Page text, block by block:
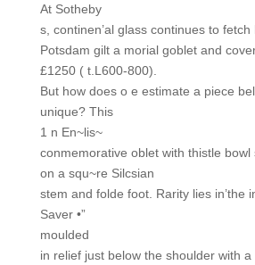
At Sotheby
s, continen’al glass continues to
Potsdam gilt a morial goblet and
£1250 ( t.L600-800).
But how does o e estimate a piece
unique? This
1 n En~lis~
conmemorative oblet with thistle bowl
on a squ~re Silcsian
stem and folde foot. Rarity lies in’the
Saver •”
moulded
in relief just below the shoulder with